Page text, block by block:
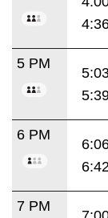
5 PM
6 PM
6:42
7 PM